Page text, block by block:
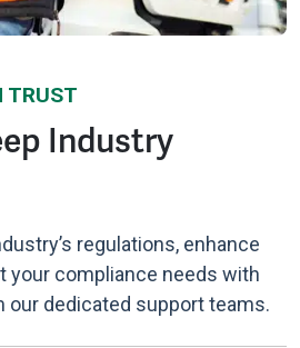
TRUST
Industry
regulations, enhance
your compliance needs with
our dedicated support teams.